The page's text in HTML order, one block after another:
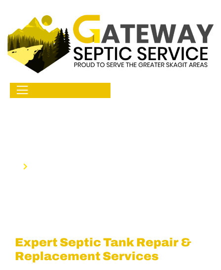
Expert Septic Tank Repair &
Replacement Services